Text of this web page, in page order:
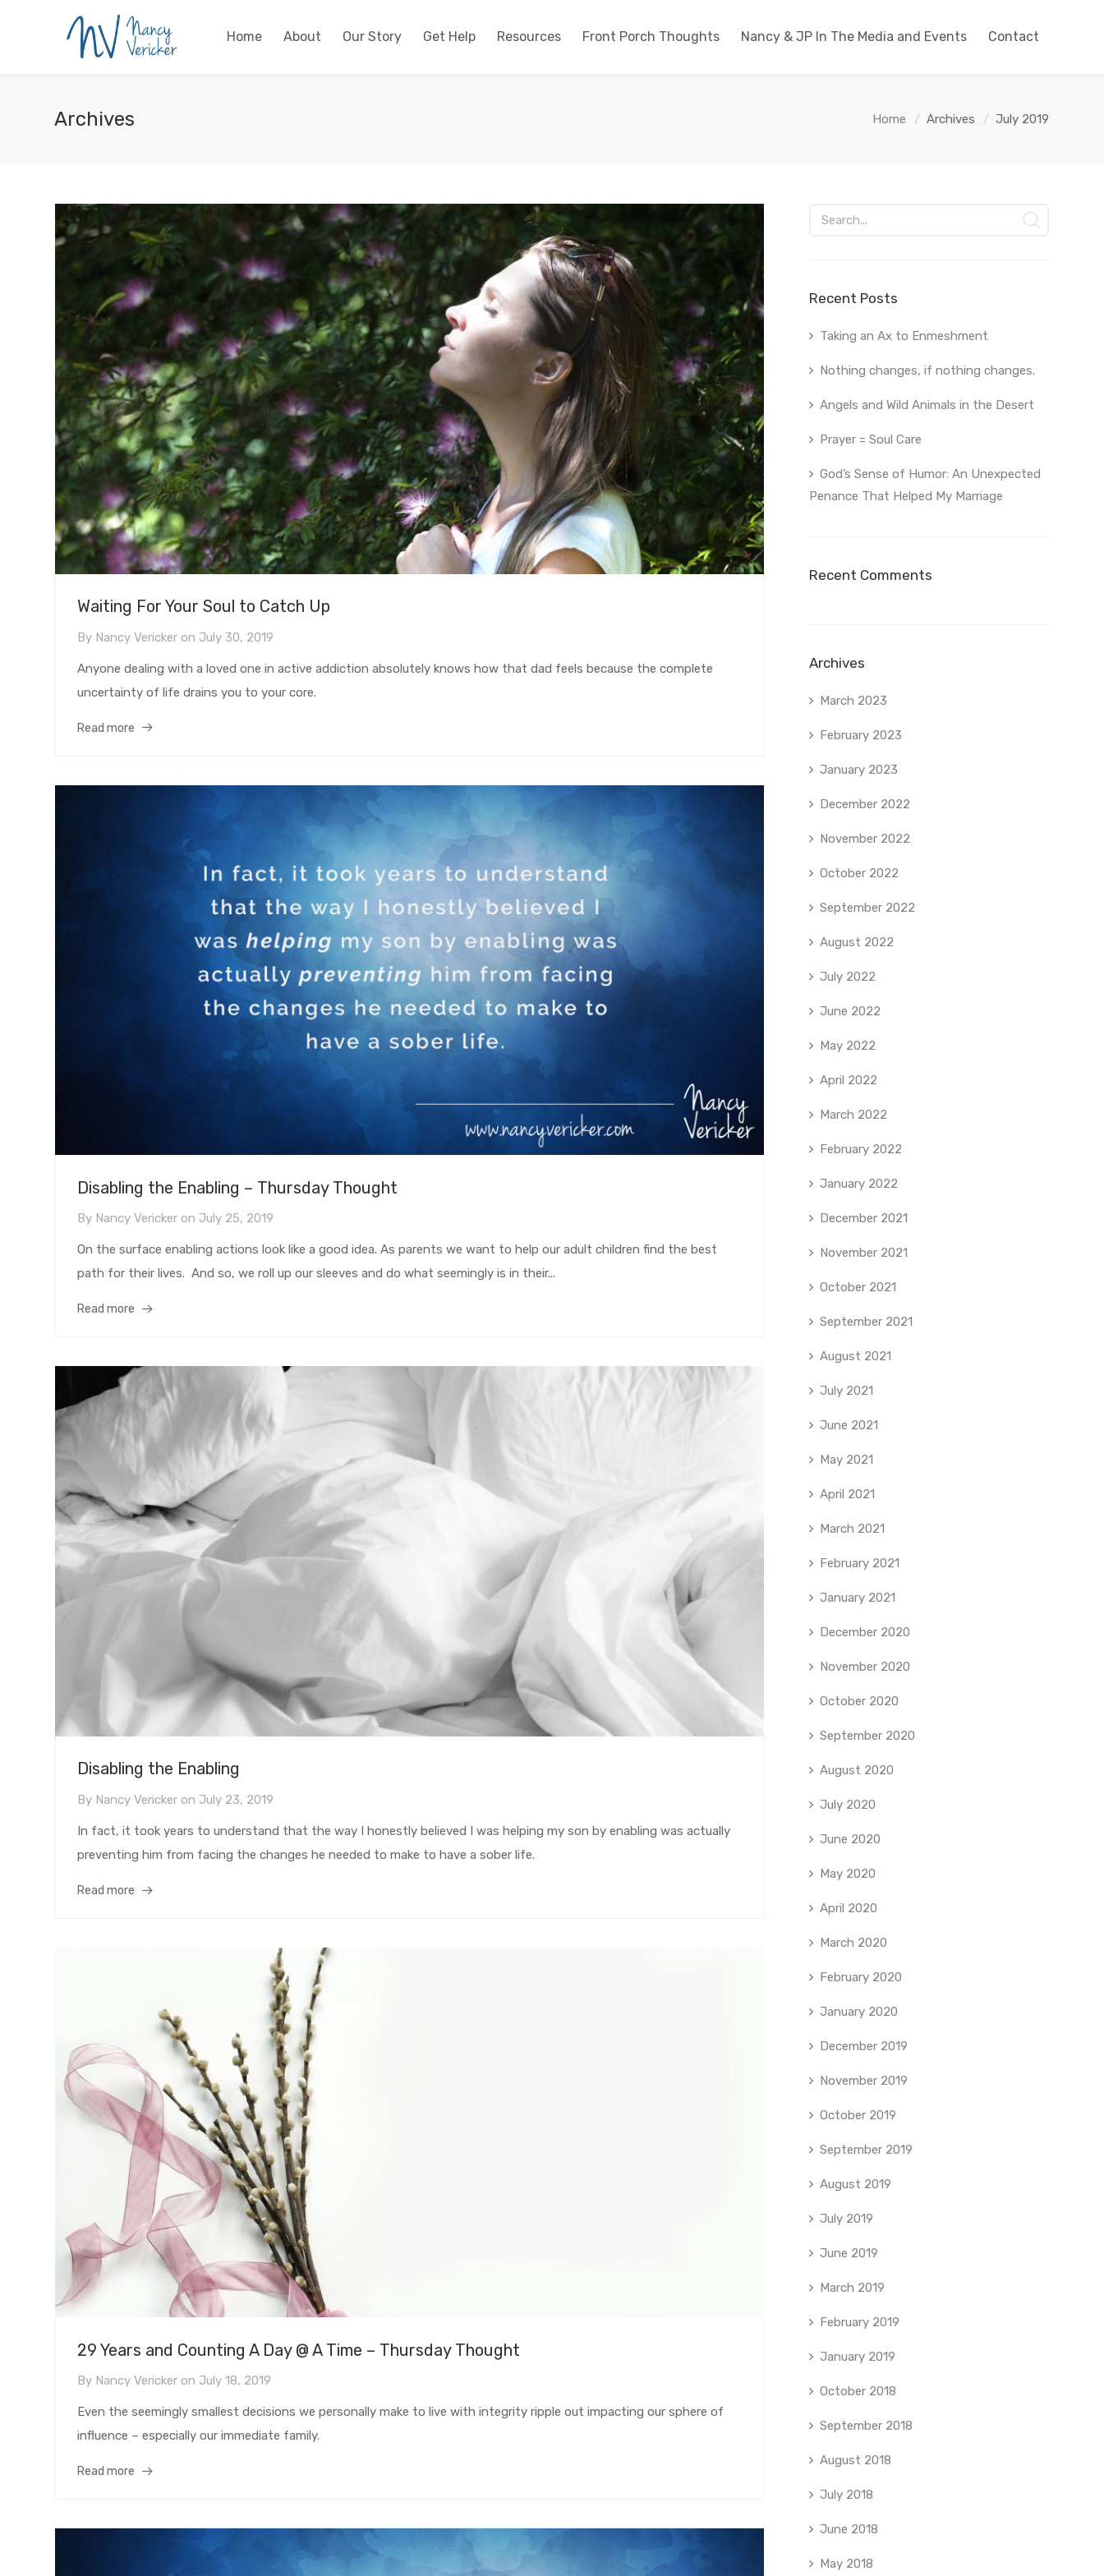
Home About Our Story Get Help Resources Front Porch Thoughts Nancy & JP In The Media and Events Contact
Archives Home Archives July 2019
Waiting For Your Soul to Catch Up
By Nancy Vericker on July 30, 2019
Anyone dealing with a loved one in active addiction absolutely knows how that dad feels because the complete
uncertainty of life drains you to your core.
Read more
Disabling the Enabling – Thursday Thought
By Nancy Vericker on July 25, 2019
On the surface enabling actions look like a good idea. As parents we want to help our adult children find the best
path for their lives. And so, we roll up our sleeves and do what seemingly is in their...
Read more
Disabling the Enabling
By Nancy Vericker on July 23, 2019
In fact, it took years to understand that the way I honestly believed I was helping my son by enabling was actually
preventing him from facing the changes he needed to make to have a sober life.
Read more
29 Years and Counting A Day @ A Time – Thursday Thought
By Nancy Vericker on July 18, 2019
Even the seemingly smallest decisions we personally make to live with integrity ripple out impacting our sphere of
influence – especially our immediate family.
Read more
Recent Posts
Taking an Ax to Enmeshment
Nothing changes, if nothing changes.
Angels and Wild Animals in the Desert
Prayer = Soul Care
God’s Sense of Humor: An Unexpected
Penance That Helped My Marriage
Recent Comments
Archives
March 2023
February 2023
January 2023
December 2022
November 2022
October 2022
September 2022
August 2022
July 2022
June 2022
May 2022
April 2022
March 2022
February 2022
January 2022
December 2021
November 2021
October 2021
September 2021
August 2021
July 2021
June 2021
May 2021
April 2021
March 2021
February 2021
January 2021
December 2020
November 2020
October 2020
September 2020
August 2020
July 2020
June 2020
May 2020
April 2020
March 2020
February 2020
January 2020
December 2019
November 2019
October 2019
September 2019
August 2019
July 2019
June 2019
March 2019
February 2019
January 2019
October 2018
September 2018
August 2018
July 2018
June 2018
May 2018